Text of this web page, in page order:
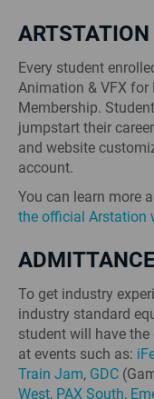
Every student
Animation & VFX
Membership.
jumpstart their
and website
account.
You can learn more
the official Arstation
To get industry
industry standard
student will have
at events such as:
Train Jam, GDC
West, PAX South,